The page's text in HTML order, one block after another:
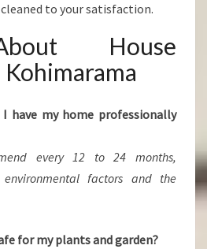
to your satisfaction.
House
have my home professionally
every 12 to 24 months,
factors and the
for my plants and garden?